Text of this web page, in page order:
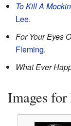
To Kill A
Lee.
For Your Eyes
Fleming.
What Ever
Images for